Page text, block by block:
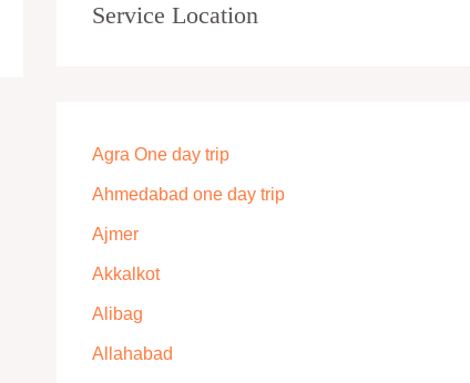
Service Location
Agra One day trip
Ahmedabad one day trip
Ajmer
Akkalkot
Alibag
Allahabad